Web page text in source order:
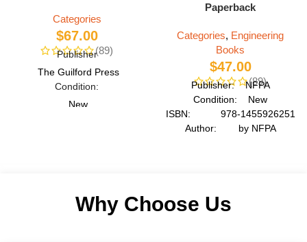
Categories
$67.00
(89)
Publisher
The Guilford Press
Condition:
New
Paperback
Paperback
Categories, Engineering
Books
$47.00
(89)
Publisher: NFPA
Condition: New
ISBN: 978-1455926251
Author: by NFPA
Why Choose Us